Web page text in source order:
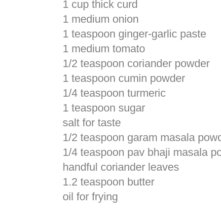
1 cup thick curd
1 medium onion
1 teaspoon ginger-garlic paste
1 medium tomato
1/2 teaspoon coriander powder
1 teaspoon cumin powder
1/4 teaspoon turmeric
1 teaspoon sugar
salt for taste
1/2 teaspoon garam masala
1/4 teaspoon pav bhaji masala
handful coriander leaves
1.2 teaspoon butter
oil for frying